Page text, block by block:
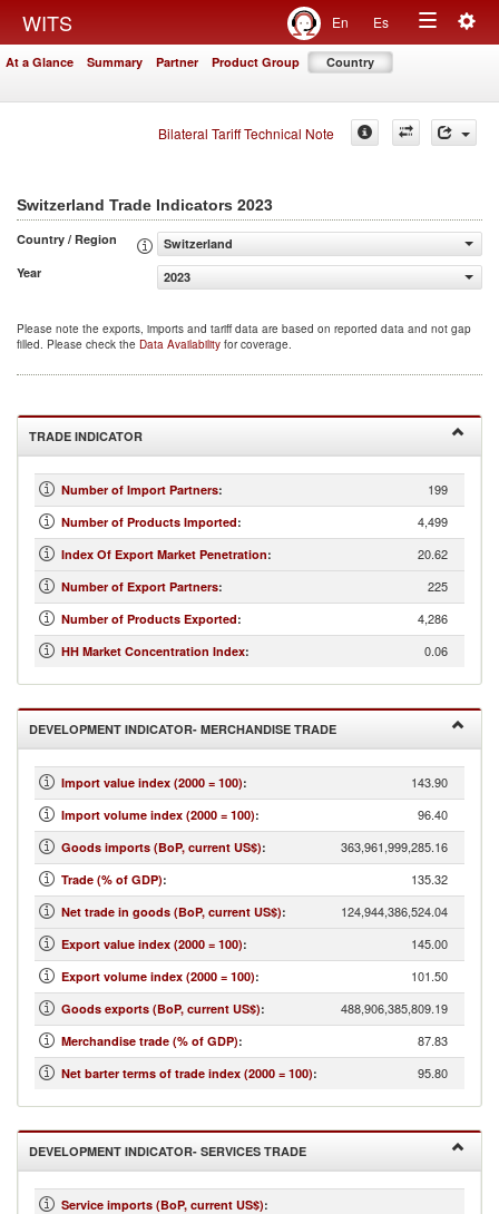
WITS En Es
Toggle
At a Glance Summary Partner Product Group Country
Bilateral Tariff Technical Note
Switzerland Trade Indicators 2023
Country / Region
Switzerland
Year
2023
Please note the exports, imports and tariff data are based on reported data and not gap
filled. Please check the Data Availability for coverage.
TRADE INDICATOR
Number of Import Partners: 199
Number of Products Imported: 4,499
Index Of Export Market Penetration: 20.62
Number of Export Partners: 225
Number of Products Exported: 4,286
HH Market Concentration Index: 0.06
DEVELOPMENT INDICATOR- MERCHANDISE TRADE
Import value index (2000 = 100): 143.90
Import volume index (2000 = 100): 96.40
Goods imports (BoP, current US$): 363,961,999,285.16
Trade (% of GDP): 135.32
Net trade in goods (BoP, current US$): 124,944,386,524.04
Export value index (2000 = 100): 145.00
Export volume index (2000 = 100): 101.50
Goods exports (BoP, current US$): 488,906,385,809.19
Merchandise trade (% of GDP): 87.83
Net barter terms of trade index (2000 = 100): 95.80
DEVELOPMENT INDICATOR- SERVICES TRADE
Service imports (BoP, current US$):